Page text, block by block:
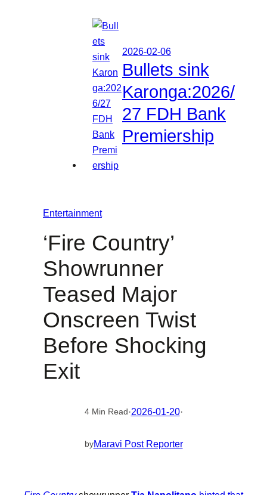
2026-02-06
Bullets sink
Karonga:2026/
27 FDH Bank
Premiership
Entertainment
‘Fire Country’
Showrunner
Teased Major
Onscreen Twist
Before Shocking
Exit
4 Min Read·2026-01-20·
byMaravi Post Reporter